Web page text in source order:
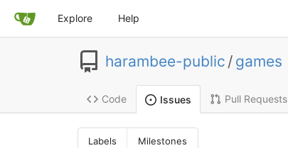
Explore Help
harambee-public / games
Code Issues Pull Requests
Labels Milestones